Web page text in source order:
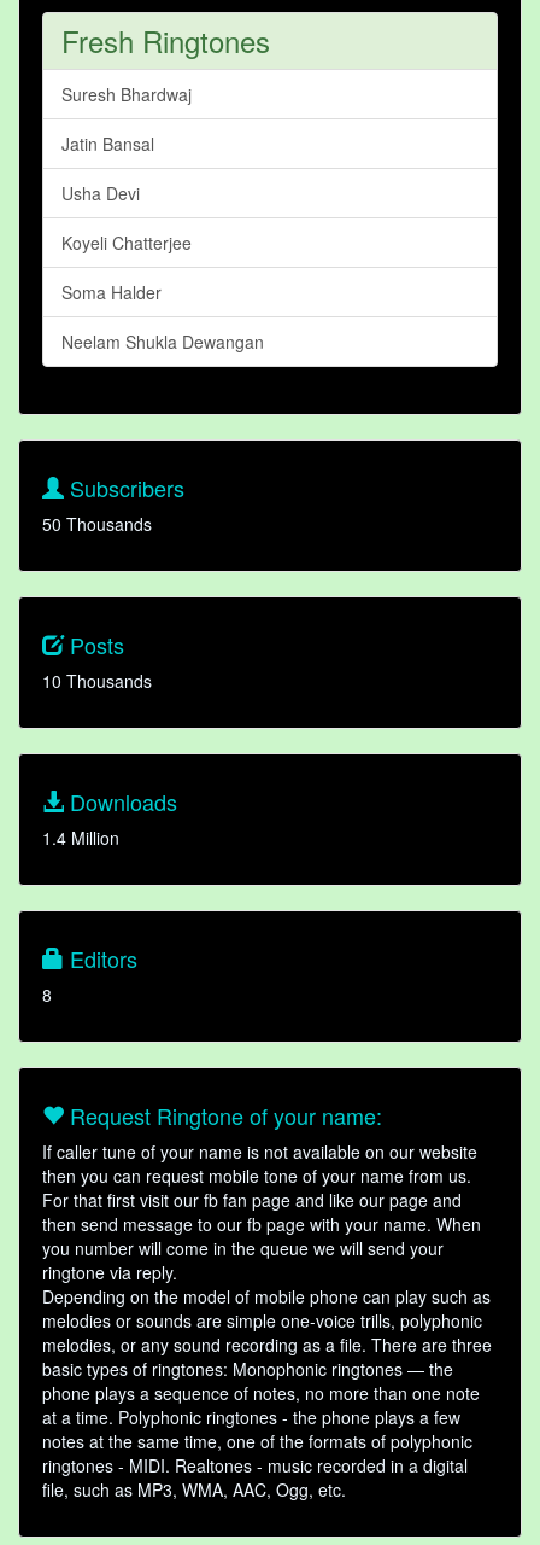
Fresh Ringtones
Suresh Bhardwaj
Jatin Bansal
Usha Devi
Koyeli Chatterjee
Soma Halder
Neelam Shukla Dewangan
Subscribers
50 Thousands
Posts
10 Thousands
Downloads
1.4 Million
Editors
8
Request Ringtone of your name:
If caller tune of your name is not available on our website
then you can request mobile tone of your name from us.
For that first visit our fb fan page and like our page and
then send message to our fb page with your name. When
you number will come in the queue we will send your
ringtone via reply.
Depending on the model of mobile phone can play such as
melodies or sounds are simple one-voice trills, polyphonic
melodies, or any sound recording as a file. There are three
basic types of ringtones: Monophonic ringtones — the
phone plays a sequence of notes, no more than one note
at a time. Polyphonic ringtones - the phone plays a few
notes at the same time, one of the formats of polyphonic
ringtones - MIDI. Realtones - music recorded in a digital
file, such as MP3, WMA, AAC, Ogg, etc.